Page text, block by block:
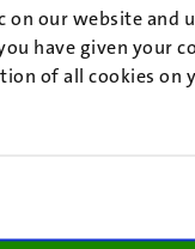
on our website
have given your
of all cookies